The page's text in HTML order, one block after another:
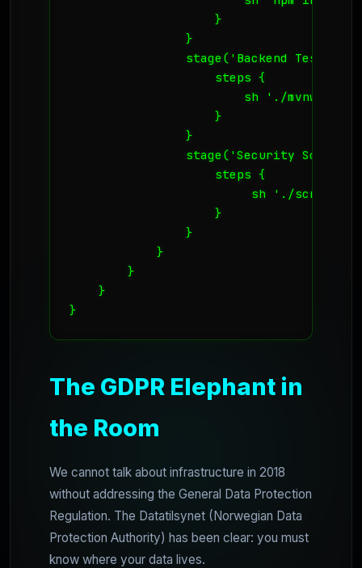
                    }
                }
                stage('Backend Tests') {
                    steps {
                        sh './mvnw test'
                    }
                }
                stage('Security Scan') {
                    steps {
sh './scripts/
                    }
                }
            }
        }
    }
}
The GDPR Elephant in
the Room
We cannot talk about infrastructure in 2018
without addressing the General Data Protection
Regulation. The Datatilsynet (Norwegian Data
Protection Authority) has been clear: you must
know where your data lives.